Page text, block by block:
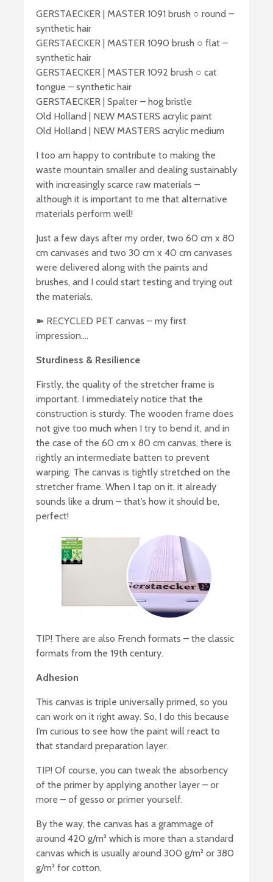
GERSTAECKER | MASTER 1091 brush ○ round –
synthetic hair
GERSTAECKER | MASTER 1090 brush ○ flat –
synthetic hair
GERSTAECKER | MASTER 1092 brush ○ cat
tongue – synthetic hair
GERSTAECKER | Spalter – hog bristle
Old Holland | NEW MASTERS acrylic paint
Old Holland | NEW MASTERS acrylic medium
I too am happy to contribute to making the
waste mountain smaller and dealing sustainably
with increasingly scarce raw materials –
although it is important to me that alternative
materials perform well!
Just a few days after my order, two 60 cm x 80
cm canvases and two 30 cm x 40 cm canvases
were delivered along with the paints and
brushes, and I could start testing and trying out
the materials.
➽ RECYCLED PET canvas – my first
impression….
Sturdiness & Resilience
Firstly, the quality of the stretcher frame is
important. I immediately notice that the
construction is sturdy. The wooden frame does
not give too much when I try to bend it, and in
the case of the 60 cm x 80 cm canvas, there is
rightly an intermediate batten to prevent
warping. The canvas is tightly stretched on the
stretcher frame. When I tap on it, it already
sounds like a drum – that’s how it should be,
perfect!
TIP! There are also French formats – the classic
formats from the 19th century.
Adhesion
This canvas is triple universally primed, so you
can work on it right away. So, I do this because
I’m curious to see how the paint will react to
that standard preparation layer.
TIP! Of course, you can tweak the absorbency
of the primer by applying another layer – or
more – of gesso or primer yourself.
By the way, the canvas has a grammage of
around 420 g/m² which is more than a standard
canvas which is usually around 300 g/m² or 380
g/m² for cotton.